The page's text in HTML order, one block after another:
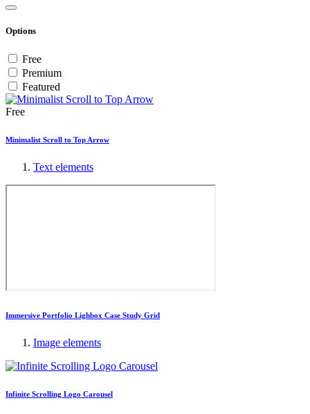
Options
Free
Premium
Featured
Free
Minimalist Scroll to Top Arrow
Text elements
Immersive Portfolio Lighbox Case Study Grid
Image elements
Infinite Scrolling Logo Carousel